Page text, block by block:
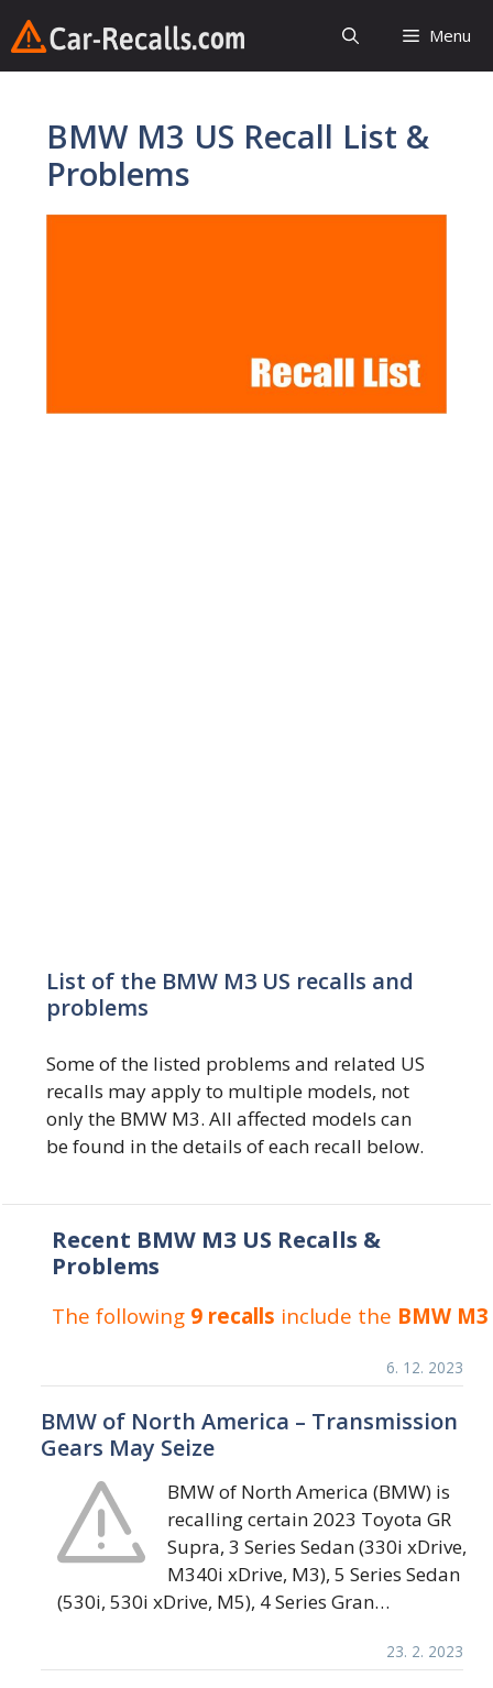
to
content
Menu
BMW M3 US Recall List &
Problems
List of the BMW M3 US recalls and
problems
Some of the listed problems and related US
recalls may apply to multiple models, not
only the BMW M3. All affected models can
be found in the details of each recall below.
Recent BMW M3 US Recalls &
Problems
The following 9 recalls include the BMW M3
6. 12. 2023
BMW of North America – Transmission
Gears May Seize
BMW of North America (BMW) is
recalling certain 2023 Toyota GR
Supra, 3 Series Sedan (330i xDrive,
M340i xDrive, M3), 5 Series Sedan
(530i, 530i xDrive, M5), 4 Series Gran…
23. 2. 2023